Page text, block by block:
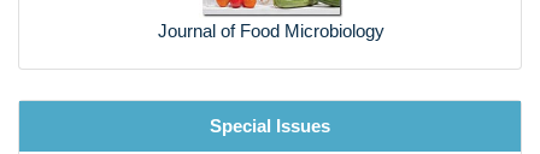
Journal of Food Microbiology
Special Issues